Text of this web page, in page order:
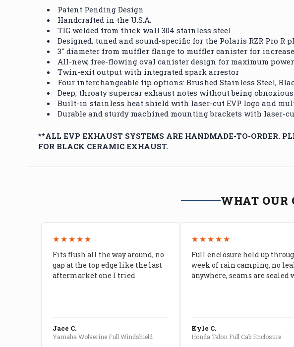
Patent Pending Design
Handcrafted in the U.S.A.
TIG welded from thick wall 304 stainless steel
Designed, tuned and sound-specific for the Polaris RZR Pro R
3" diameter from muffler flange to muffler canister for
All-new, free-flowing oval canister design for maximum
Twin-exit output with integrated spark arrestor
Four interchangeable tip options: Brushed Stainless Steel,
Deep, throaty supercar exhaust notes without being
Built-in stainless heat shield with laser-cut EVP logo and
Durable and sturdy machined mounting brackets with laser-
**ALL EVP EXHAUST SYSTEMS ARE HANDMADE-TO-ORDER.
FOR BLACK CERAMIC EXHAUST.
WHAT OUR
★★★★★
Fits flush all the way around, no
gap at the top edge like the last
aftermarket one I tried
Jace C.
Yamaha Wolverine Full Windshield
★★★★★
Full enclosure held up
week of rain camping, no
anywhere, seams are sealed
Kyle C.
Honda Talon Full Cab Enclosure